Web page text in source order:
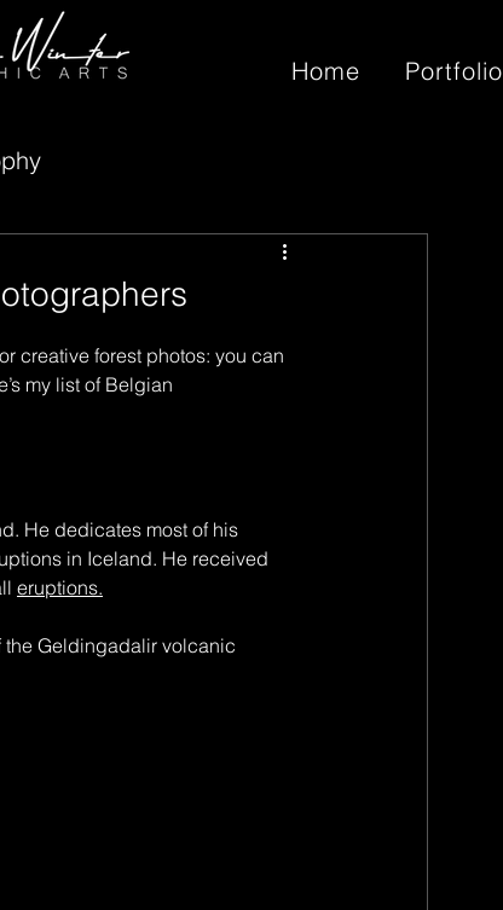
Home Portfolio
creative forest photos: you can
my list of Belgian
He dedicates most of his
in Iceland. He received
eruptions.
Geldingadalir volcanic